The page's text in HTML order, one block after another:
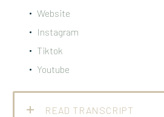
Website
Instagram
Tiktok
Youtube
READ TRANSCRIPT